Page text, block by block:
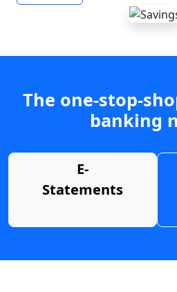
The one-stop-
banking
E-
Statements